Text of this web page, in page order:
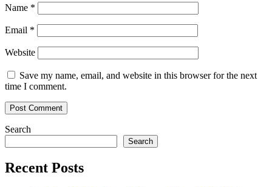
Name *
Email *
Website
Save my name, email, and website in this browser for the next
time I comment.
Search
Search
Recent Posts